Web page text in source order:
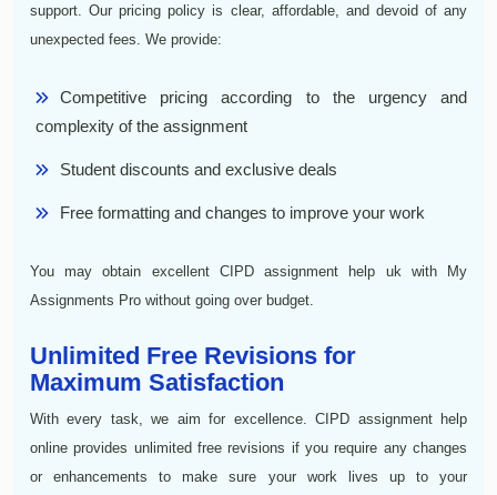
support. Our pricing policy is clear, affordable, and devoid of any
unexpected fees. We provide:
Competitive pricing according to the urgency and
complexity of the assignment
Student discounts and exclusive deals
Free formatting and changes to improve your work
You may obtain excellent CIPD assignment help uk with My
Assignments Pro without going over budget.
Unlimited Free Revisions for
Maximum Satisfaction
With every task, we aim for excellence. CIPD assignment help
online provides unlimited free revisions if you require any changes
or enhancements to make sure your work lives up to your